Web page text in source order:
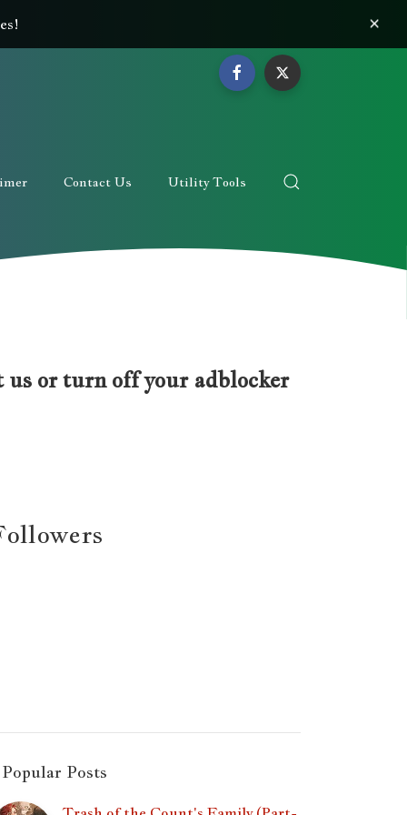
Contact Us Utility Tools
us or turn off your adblocker
Popular Posts
×